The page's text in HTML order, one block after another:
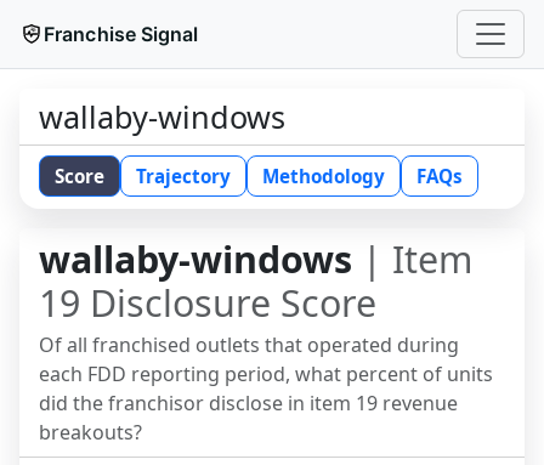
Franchise Signal
wallaby-windows
Score Trajectory Methodology FAQs
wallaby-windows | Item
19 Disclosure Score
Of all franchised outlets that operated during
each FDD reporting period, what percent of units
did the franchisor disclose in item 19 revenue
breakouts?